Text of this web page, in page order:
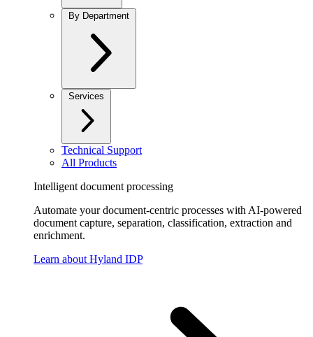
By Department
Services
Technical Support
All Products
Intelligent document processing
Automate your document-centric processes with AI-powered
document capture, separation, classification, extraction and
enrichment.
Learn about Hyland IDP